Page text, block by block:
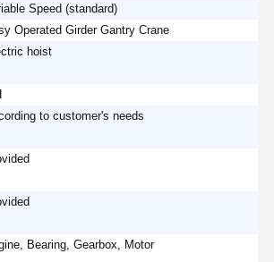
Speed (standard)
Operated Girder Gantry Crane
hoist
to customer's needs
Bearing, Gearbox, Motor